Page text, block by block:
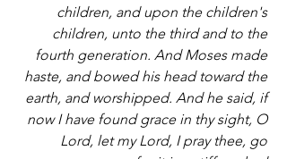
children, and upon the children's
children, unto the third and to the
fourth generation. And Moses made
haste, and bowed his head toward the
earth, and worshipped. And he said, if
now I have found grace in thy sight, O
Lord, let my Lord, I pray thee, go